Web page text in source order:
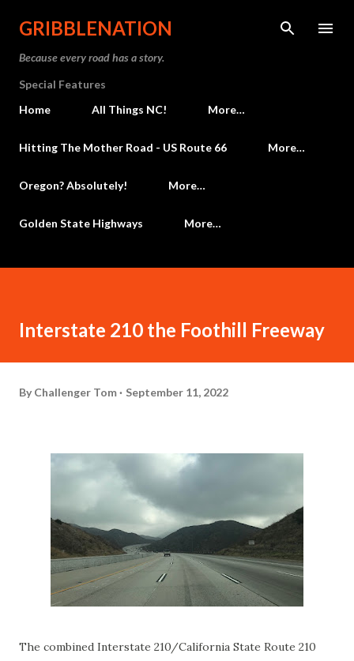
Skip to main content
GRIBBLENATION
Because every road has a story.
Special Features
Home
All Things NC! More…
Hitting The Mother Road - US Route 66 More…
Oregon? Absolutely! More…
Golden State Highways More…
Interstate 210 the Foothill Freeway
By Challenger Tom September 11, 2022
The combined Interstate 210/California State Route 210